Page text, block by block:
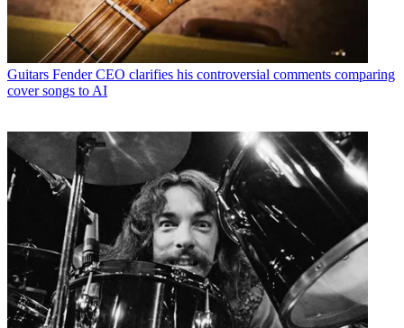
Guitars Fender CEO clarifies his controversial comments comparing
cover songs to AI